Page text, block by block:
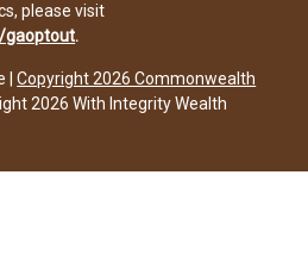
|Copyright 2026 Commonwealth
2026 With Integrity Wealth
please visit
gaoptout.